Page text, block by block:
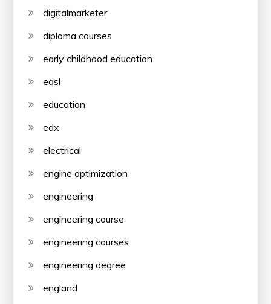
digitalmarketer
diploma courses
early childhood education
easl
education
edx
electrical
engine optimization
engineering
engineering course
engineering courses
engineering degree
england